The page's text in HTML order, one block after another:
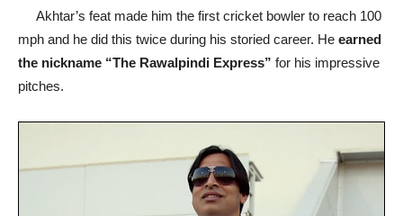
Akhtar’s feat made him the first cricket bowler to reach 100
mph and he did this twice during his storied career. He earned
the nickname “The Rawalpindi Express” for his impressive
pitches.